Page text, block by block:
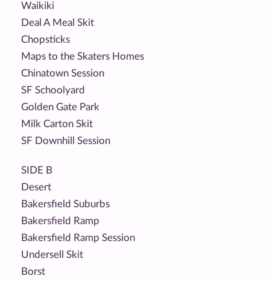
Waikiki
Deal A Meal Skit
Chopsticks
Maps to the Skaters Homes
Chinatown Session
SF Schoolyard
Golden Gate Park
Milk Carton Skit
SF Downhill Session
SIDE B
Desert
Bakersfield Suburbs
Bakersfield Ramp
Bakersfield Ramp Session
Undersell Skit
Borst